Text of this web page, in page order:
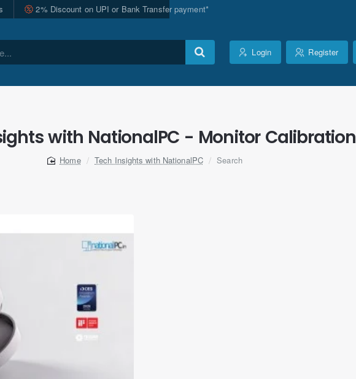
2% Discount on UPI or Bank Transfer payment*
Login Register
with NationalPC - Monitor Calibration
Tech Insights with NationalPC Search